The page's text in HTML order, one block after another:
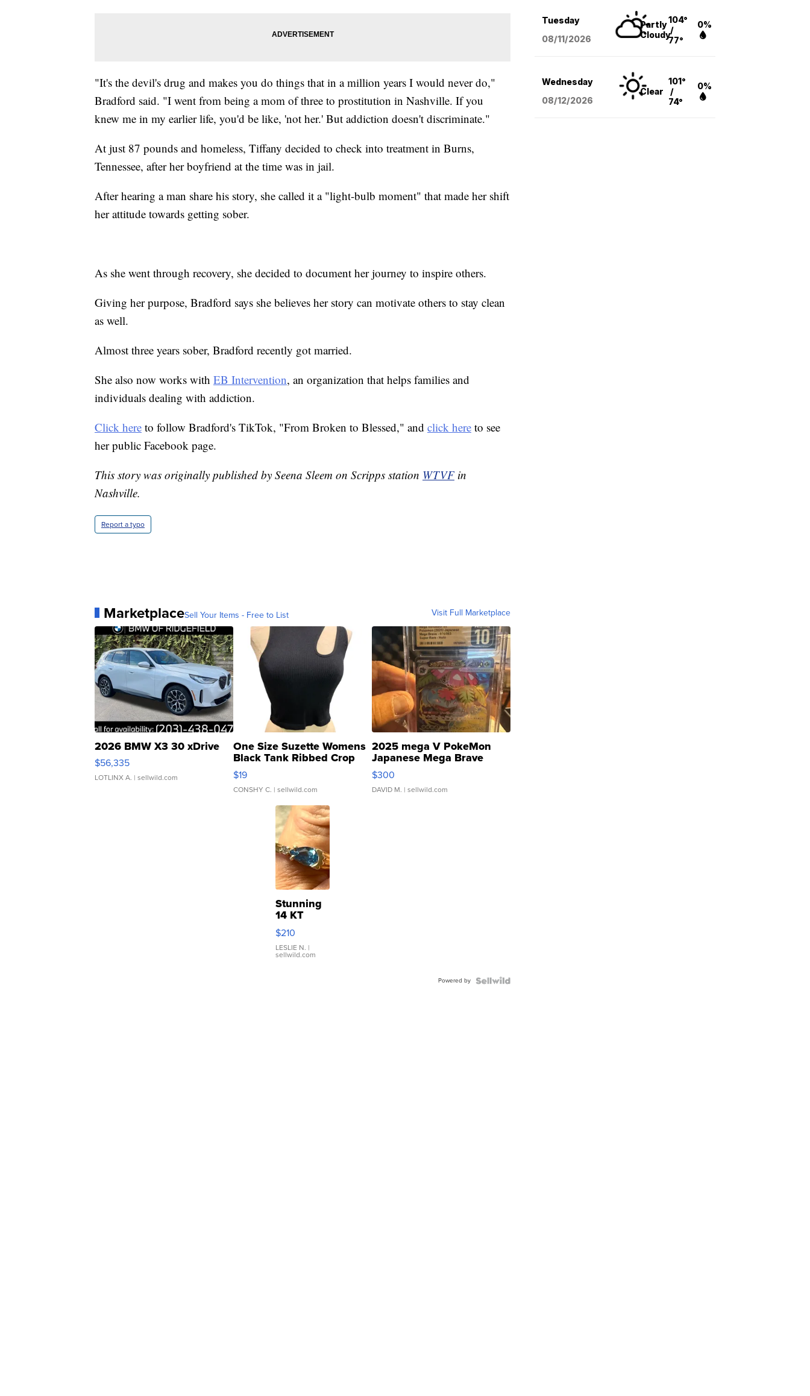
"It's the devil's drug and makes you do things that in a million years I would never do,"
Bradford said. "I went from being a mom of three to prostitution in Nashville. If you
knew me in my earlier life, you'd be like, 'not her.' But addiction doesn't discriminate."
At just 87 pounds and homeless, Tiffany decided to check into treatment in Burns,
Tennessee, after her boyfriend at the time was in jail.
After hearing a man share his story, she called it a "light-bulb moment" that made her shift
her attitude towards getting sober.
As she went through recovery, she decided to document her journey to inspire others.
Giving her purpose, Bradford says she believes her story can motivate others to stay clean
as well.
Almost three years sober, Bradford recently got married.
She also now works with EB Intervention, an organization that helps families and
individuals dealing with addiction.
Click here to follow Bradford's TikTok, "From Broken to Blessed," and click here to see
her public Facebook page.
This story was originally published by Seena Sleem on Scripps station WTVFin
Nashville.
Report a typo
MarketplaceSell Your Items - Free to List Visit Full Marketplace
2026 BMW X3 30 xDrive
$56,335
LOTLINX A. | sellwild.com
One Size Suzette Womens
Black Tank Ribbed Crop
Asymmetrical ...
$19
CONSHY C. | sellwild.com
2025 mega V PokeMon
Japanese Mega Brave
076/063 Super Rare H...
$300
DAVID M. | sellwild.com
Stunning
14 KT
Yellow
Gold Ring
with Pear
Shaped
$210
LESLIE N. |
sellwild.com
Powered by
Tuesday
08/11/2026
Partly
Cloudy
104°
/
77°
0%
Wednesday
08/12/2026
Clear
101°
/
74°
0%